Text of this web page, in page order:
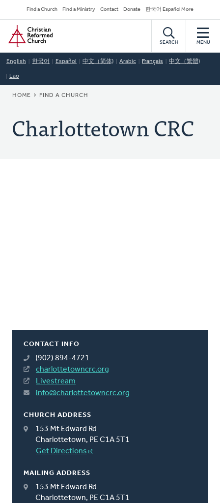
to
main
content
Secondary
Navigation
Find a Church Find a Ministry Contact Donate 한국어 Español More
Home
SEARCH MENU
English 한국어 Español 中文（简体) Arabic Français 中文（繁體)
Lao
BREADCRUMB
HOME FIND A CHURCH
Charlottetown CRC
CONTACT INFO
(902) 894-4721
charlottetowncrc.org
Livestream
info@charlottetowncrc.org
CHURCH ADDRESS
153 Mt Edward Rd
Charlottetown, PE C1A 5T1
Get Directions
MAILING ADDRESS
153 Mt Edward Rd
Charlottetown, PE C1A 5T1